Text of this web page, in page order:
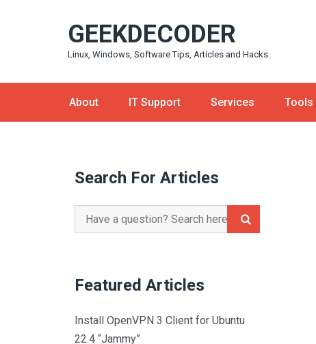
GEEKDECODER
Linux, Windows, Software Tips, Articles and Hacks
About IT Support Services Tools
Search For Articles
Search
for:
Featured Articles
Install OpenVPN 3 Client for Ubuntu
22.4 “Jammy”